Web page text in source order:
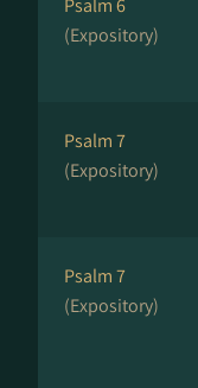
Psalm 6
(Expository)
Psalm 7
(Expository)
Psalm 7
(Expository)